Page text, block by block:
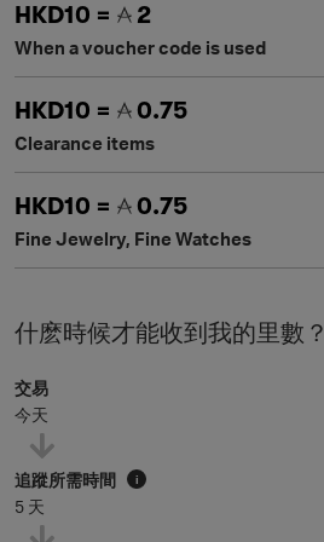
HKD10 = 2
When a voucher code is used
HKD10 = 0.75
Clearance items
HKD10 = 0.75
Fine Jewelry, Fine Watches
什麽時候才能收到我的里數？
交易
今天
追蹤所需時間 i
5 天